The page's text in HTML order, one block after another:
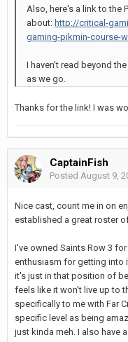
Also, here's a link to the
about: http://critical-
gaming-pikmin-course-
I haven't read beyond
as we go.
Thanks for the link! I was
CaptainFish
Posted August 9,
Nice cast, count me in on
established a great roster
I've owned Saints Row 3
enthusiasm for getting into
it's just in that position of
feels like it won't live up to
specifically to me with Far
specific level as being
just kinda meh. I also have